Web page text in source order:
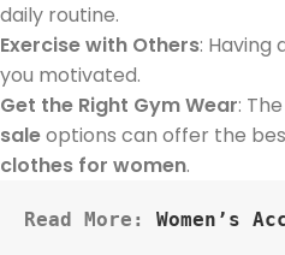
daily routine.
Exercise with Others: Having
you motivated.
Get the Right Gym Wear:
saleoptions can offer the
clothes for women.
Read More: Women’s